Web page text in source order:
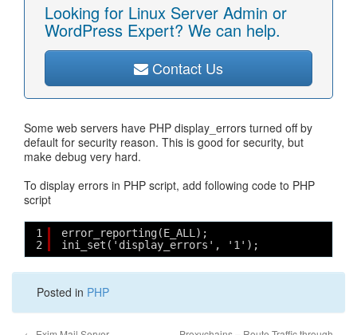
Looking for Linux Server Admin or
WordPress Expert? We can help.
Contact Us
Some web servers have PHP display_errors turned off by
default for security reason. This is good for security, but
make debug very hard.
To display errors in PHP script, add following code to PHP
script
1
2
error_reporting(E_ALL);
ini_set('display_errors', '1');
Posted in PHP